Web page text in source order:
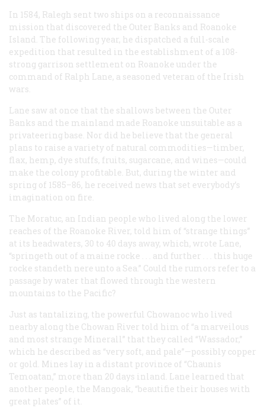
In 1584, Ralegh sent two ships on a reconnaissance
mission that discovered the Outer Banks and Roanoke
Island. The following year, he dispatched a full-scale
expedition that resulted in the establishment of a 108-
strong garrison settlement on Roanoke under the
command of Ralph Lane, a seasoned veteran of the Irish
wars.
Lane saw at once that the shallows between the Outer
Banks and the mainland made Roanoke unsuitable as a
privateering base. Nor did he believe that the general
plans to raise a variety of natural commodities—timber,
flax, hemp, dye stuffs, fruits, sugarcane, and wines—could
make the colony profitable. But, during the winter and
spring of 1585–86, he received news that set everybody’s
imagination on fire.
The Moratuc, an Indian people who lived along the lower
reaches of the Roanoke River, told him of “strange things”
at its headwaters, 30 to 40 days away, which, wrote Lane,
“springeth out of a maine rocke . . . and further . . . this huge
rocke standeth nere unto a Sea.” Could the rumors refer to a
passage by water that flowed through the western
mountains to the Pacific?
Just as tantalizing, the powerful Chowanoc who lived
nearby along the Chowan River told him of “a marveilous
and most strange Minerall” that they called “Wassador,”
which he described as “very soft, and pale”—possibly copper
or gold. Mines lay in a distant province of “Chaunis
Temoatan,” more than 20 days inland. Lane learned that
another people, the Mangoak, “beautifie their houses with
great plates” of it.